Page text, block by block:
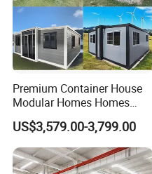
Premium Container House
Modular Homes Homes
Prefabricated Houses with
Modermdesign for Global
Housing Solutions
US$3,579.00-3,799.00